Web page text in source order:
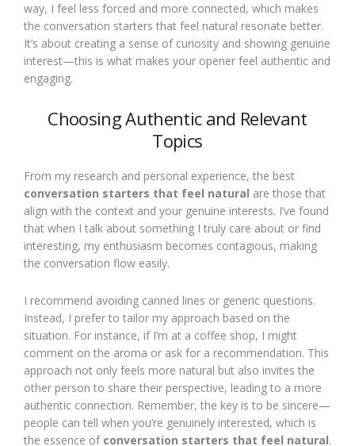
way, I feel less forced and more connected, which makes
the conversation starters that feel natural resonate better.
It’s about creating a sense of curiosity and showing genuine
interest—this is what makes your opener feel authentic and
engaging.
Choosing Authentic and Relevant
Topics
From my research and personal experience, the best
conversation starters that feel natural are those that
align with the context and your genuine interests. I’ve found
that when I talk about something I truly care about or find
interesting, my enthusiasm becomes contagious, making
the conversation flow easily.
I recommend avoiding canned lines or generic questions.
Instead, I prefer to tailor my approach based on the
situation. For instance, if I’m at a coffee shop, I might
comment on the aroma or ask for a recommendation. This
approach not only feels more natural but also invites the
other person to share their perspective, leading to a more
authentic connection. Remember, the key is to be sincere—
people can tell when you’re genuinely interested, which is
the essence of conversation starters that feel natural.